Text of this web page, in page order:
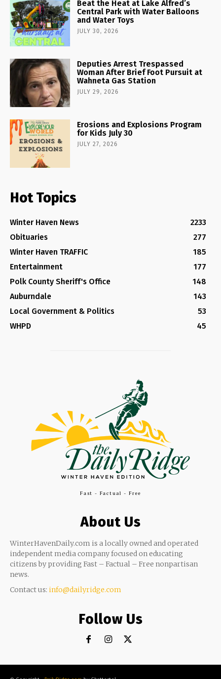
Beat the Heat at Lake Alfred’s
Central Park with Water Balloons
and Water Toys
JULY 30, 2026
Deputies Arrest Trespassed
Woman After Brief Foot Pursuit at
Wahneta Gas Station
JULY 29, 2026
Erosions and Explosions Program
for Kids July 30
JULY 27, 2026
Hot Topics
Winter Haven News
2233
Obituaries
277
Winter Haven TRAFFIC
185
Entertainment
177
Polk County Sheriff's Office
148
Auburndale
143
Local Government & Politics
53
WHPD
45
Fast - Factual - Free
About Us
WinterHavenDaily.com is a locally owned and operated
independent media company focused on educating
citizens by providing Fast – Factual – Free nonpartisan
news.
Contact us: info@dailyridge.com
Follow Us